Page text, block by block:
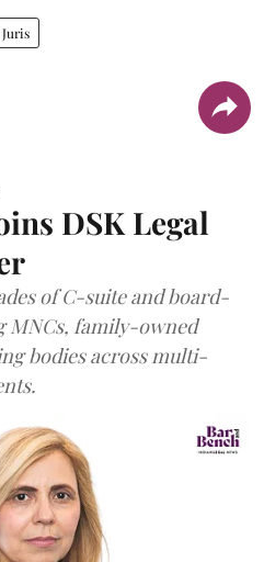
DSK Legal
of C-suite and board-
MNCs, family-owned
bodies across multi-